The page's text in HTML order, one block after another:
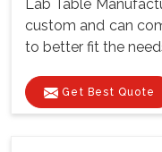
Lab Table
custom and can
to better fit the
Get Best Quote